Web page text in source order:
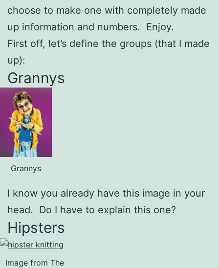
choose to make one with completely made
up information and numbers. Enjoy.
First off, let’s define the groups (that I made
up):
Grannys
Grannys
I know you already have this image in your
head. Do I have to explain this one?
Hipsters
Image from The